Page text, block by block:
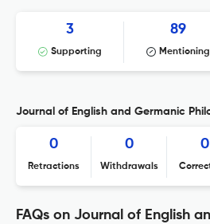
3
Supporting
89
Mentioning
Journal of English and Germanic
0
Retractions
0
Withdrawals
0
FAQs on Journal of English